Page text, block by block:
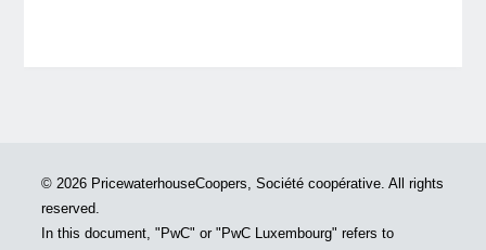
© 2026 PricewaterhouseCoopers, Société coopérative. All rights
reserved.
In this document, "PwC" or "PwC Luxembourg" refers to